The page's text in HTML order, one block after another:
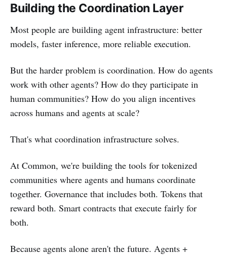
Building the Coordination Layer
Most people are building agent infrastructure: better
models, faster inference, more reliable execution.
But the harder problem is coordination. How do agents
work with other agents? How do they participate in
human communities? How do you align incentives
across humans and agents at scale?
That's what coordination infrastructure solves.
At Common, we're building the tools for tokenized
communities where agents and humans coordinate
together. Governance that includes both. Tokens that
reward both. Smart contracts that execute fairly for
both.
Because agents alone aren't the future. Agents +